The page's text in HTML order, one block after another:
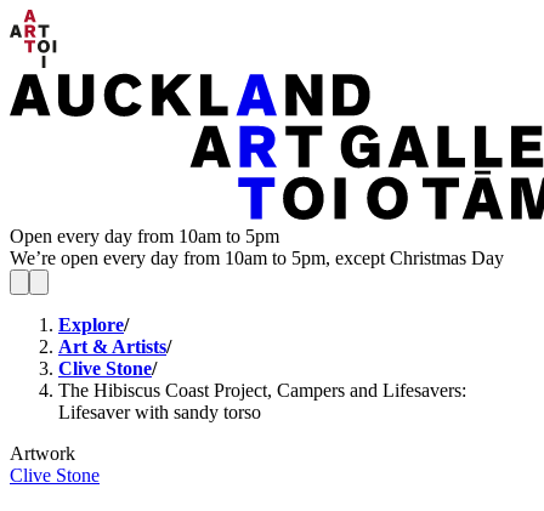
Open every day from 10am to 5pm
We’re open every day from 10am to 5pm, except Christmas Day
Explore/
Art & Artists/
Clive Stone/
The Hibiscus Coast Project, Campers and Lifesavers:
Lifesaver with sandy torso
Artwork
Clive Stone